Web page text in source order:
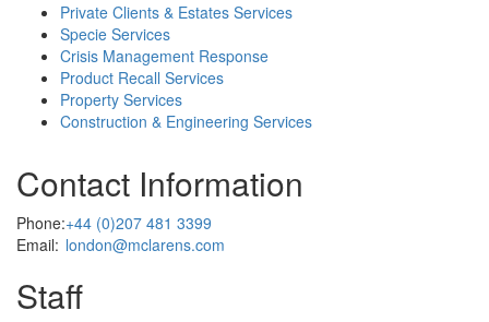
Private Clients & Estates Services
Specie Services
Crisis Management Response
Product Recall Services
Property Services
Construction & Engineering Services
Contact Information
Phone:+44 (0)207 481 3399
Email: london@mclarens.com
Staff